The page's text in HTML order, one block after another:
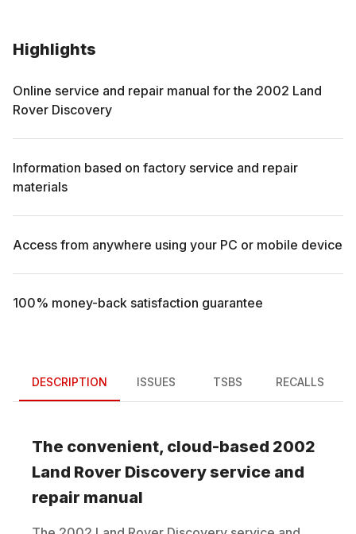
Highlights
Online service and repair manual for the 2002 Land
Rover Discovery
Information based on factory service and repair
materials
Access from anywhere using your PC or mobile device
100% money-back satisfaction guarantee
DESCRIPTION ISSUES TSBS RECALLS
The convenient, cloud-based 2002
Land Rover Discovery service and
repair manual